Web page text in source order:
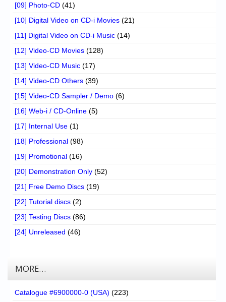
[09] Photo-CD (41)
[10] Digital Video on CD-i Movies (21)
[11] Digital Video on CD-i Music (14)
[12] Video-CD Movies (128)
[13] Video-CD Music (17)
[14] Video-CD Others (39)
[15] Video-CD Sampler / Demo (6)
[16] Web-i / CD-Online (5)
[17] Internal Use (1)
[18] Professional (98)
[19] Promotional (16)
[20] Demonstration Only (52)
[21] Free Demo Discs (19)
[22] Tutorial discs (2)
[23] Testing Discs (86)
[24] Unreleased (46)
MORE…
Catalogue #6900000-0 (USA) (223)